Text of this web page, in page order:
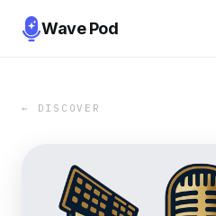
Wave Pod
← DISCOVER